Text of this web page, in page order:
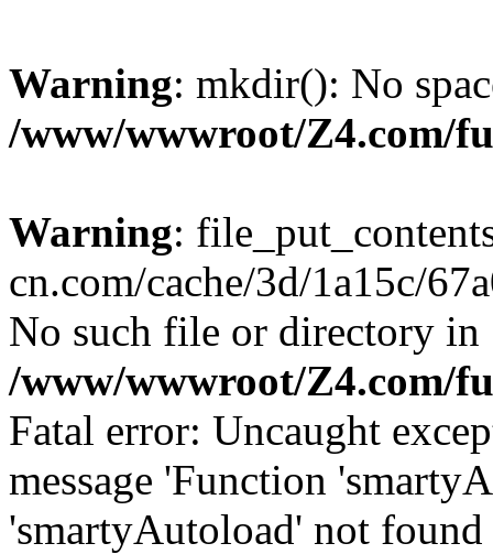
Warning: mkdir(): No
/www/wwwroot/Z4.com/
Warning:
cn.com/cache/3d/1a15c/
No such file or directory in
/www/wwwroot/Z4.com/
Fatal error: Uncaught
message 'Function
'smartyAutoload' not